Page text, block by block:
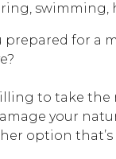
swimming,
prepared for a
to take
your
option